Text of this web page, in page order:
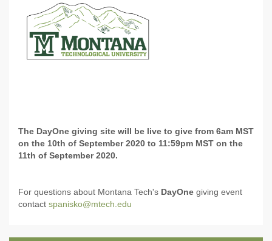
The DayOne giving site will be live to give from 6am MST
on the 10th of September 2020 to 11:59pm MST on the
11th of September 2020.
For questions about Montana Tech's DayOne giving event
contact spanisko@mtech.edu